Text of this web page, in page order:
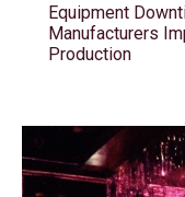
Equipment
Manufacturers
Production